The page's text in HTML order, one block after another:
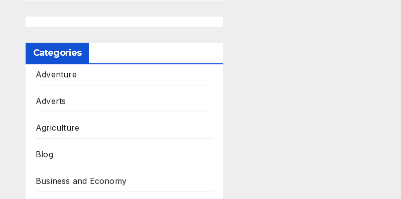
Categories
Adventure
Adverts
Agriculture
Blog
Business and Economy